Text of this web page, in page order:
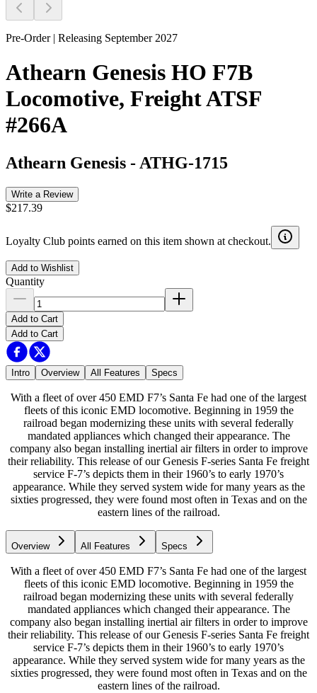
Pre-Order | Releasing September 2027
Athearn Genesis HO F7B
Locomotive, Freight ATSF
#266A
Athearn Genesis - ATHG-1715
Write a Review
$217.39
Loyalty Club points earned on this item shown at checkout.
Add to Wishlist
Quantity
Add to Cart
Add to Cart
Intro Overview All Features Specs
With a fleet of over 450 EMD F7’s Santa Fe had one of the largest
fleets of this iconic EMD locomotive. Beginning in 1959 the
railroad began modernizing these units with several federally
mandated appliances which changed their appearance. The
company also began installing inertial air filters in order to improve
their reliability. This release of our Genesis F-series Santa Fe freight
service F-7’s depicts them in their 1960’s to early 1970’s
appearance. While they served system wide for many years as the
sixties progressed, they were found most often in Texas and on the
eastern lines of the railroad.
Overview All Features Specs
With a fleet of over 450 EMD F7’s Santa Fe had one of the largest
fleets of this iconic EMD locomotive. Beginning in 1959 the
railroad began modernizing these units with several federally
mandated appliances which changed their appearance. The
company also began installing inertial air filters in order to improve
their reliability. This release of our Genesis F-series Santa Fe freight
service F-7’s depicts them in their 1960’s to early 1970’s
appearance. While they served system wide for many years as the
sixties progressed, they were found most often in Texas and on the
eastern lines of the railroad.